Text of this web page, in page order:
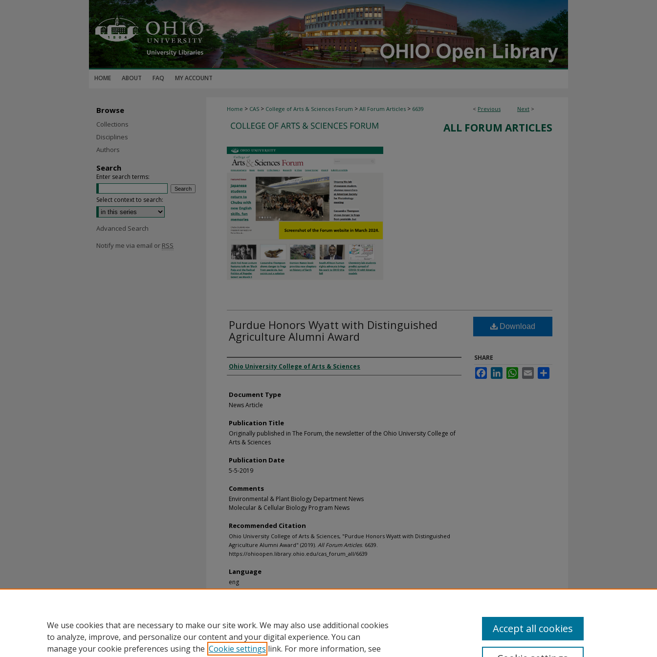
HOME ABOUT FAQ MY ACCOUNT
< Previous Next >
Home > CAS > College of Arts & Sciences Forum > All Forum Articles > 6639
ALL FORUM ARTICLES
Purdue Honors Wyatt with Distinguished
Agriculture Alumni Award
Authors
Ohio University College of Arts & Sciences
Document Type
News Article
Publication Title
Originally published in The Forum, the newsletter of the Ohio University College of
Arts & Sciences
Publication Date
5-5-2019
Comments
Environmental & Plant Biology Department News
Molecular & Cellular Biology Program News
Recommended Citation
Ohio University College of Arts & Sciences, "Purdue Honors Wyatt with Distinguished
Agriculture Alumni Award" (2019). All Forum Articles. 6639.
https://ohioopen.library.ohio.edu/cas_forum_all/6639
Language
eng
Download
SHARE
FacebookLinkedInWhatsApp
Email
Browse
Collections
Disciplines
Authors
Search
Enter search terms:
Select context to search:
Advanced Search
Notify me via email or RSS
We use cookies that are necessary to make our site work. We may also use additional cookies
to analyze, improve, and personalize our content and your digital experience. You can
manage your cookie preferences using the Cookie settings link. For more information, see
Accept all cookies